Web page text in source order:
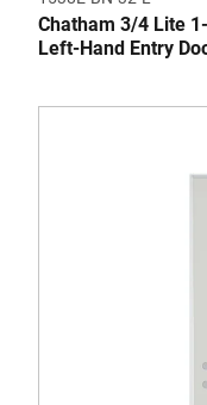
Chatham 3/4 Lite
Left-Hand Entry